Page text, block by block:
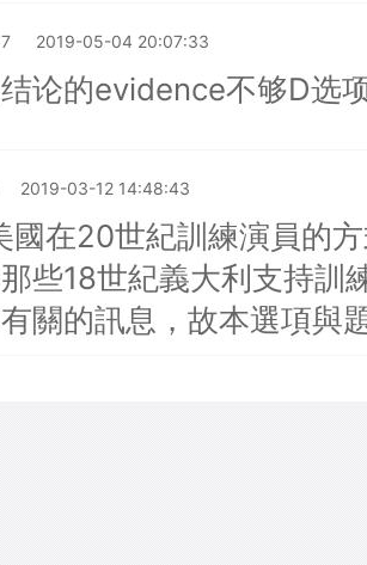
2019-05-04 20:07:33
论的evidence不够D选
2019-03-12 14:48:43
國在20世紀訓練演員的
那些18世紀義大利支持
關的訊息，故本選項與